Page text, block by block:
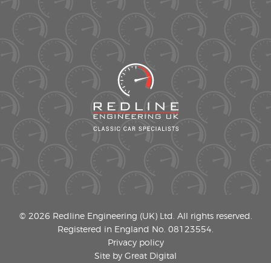
© 2026 Redline Engineering (UK) Ltd. All rights reserved.
Registered in England No. 08123554.
Privacy policy
Site by Great Digital